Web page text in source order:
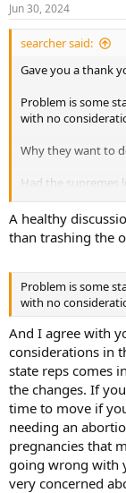
s
:
Jun 30, 2024
searcher said:
Gave you a thank
Problem is some
with no
Why they want to
Had the supremes
happened. I don't
who simply
consider all the
it was a bad
Sometimes the
speak.
A healthy
than trashing the
Problem is some
with no
And I agree with
considerations in
state reps comes
the changes. If
time to move if
needing an
pregnancies that
going wrong with
very concerned